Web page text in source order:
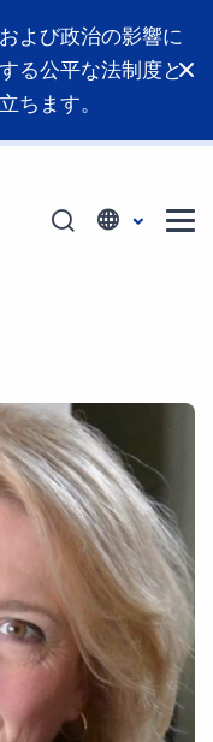
よび政治の影響に
る公平な法制度と
ちます。